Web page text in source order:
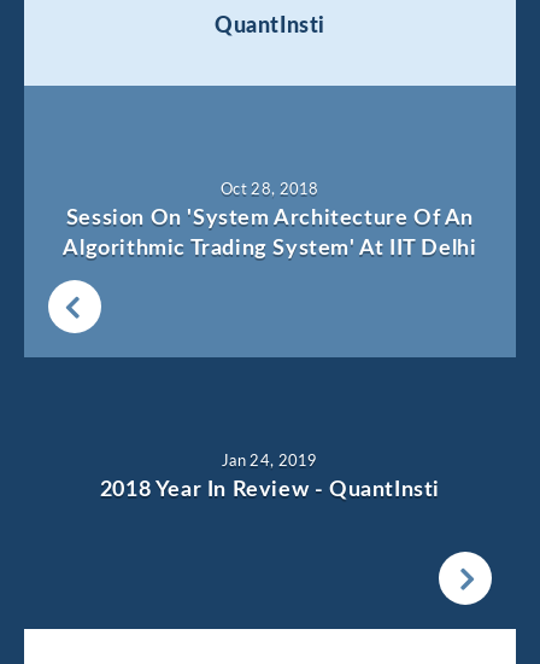
QuantInsti
Oct 28, 2018
Session On 'System Architecture Of An
Algorithmic Trading System' At IIT Delhi
Jan 24, 2019
2018 Year In Review - QuantInsti